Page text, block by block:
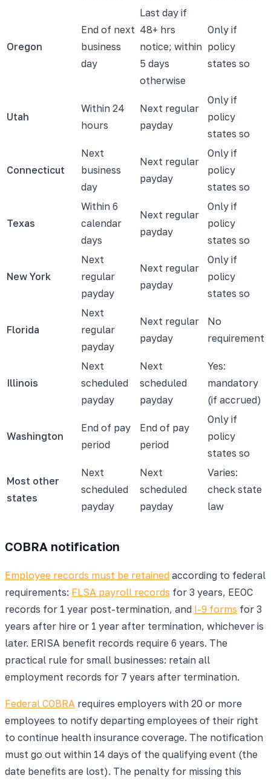
Oregon
End of next
business
day
Last day if
48+ hrs
notice; within
5 days
otherwise
Only if
policy
states so
Utah
Within 24
hours
Next regular
payday
Only if
policy
states so
Connecticut
Next
business
day
Next regular
payday
Only if
policy
states so
Texas
Within 6
calendar
days
Next regular
payday
Only if
policy
states so
New York
Next
regular
payday
Next regular
payday
Only if
policy
states so
Florida
Next
regular
payday
Next regular
payday
No
requirement
Illinois
Next
scheduled
payday
Next
scheduled
payday
Yes:
mandatory
(if accrued)
Washington
End of pay
period
End of pay
period
Only if
policy
states so
Most other
states
Next
scheduled
payday
Next
scheduled
payday
Varies:
check state
law
COBRA notification
Employee records must be retained according to federal
requirements: FLSA payroll records for 3 years, EEOC
records for 1 year post-termination, and I-9 forms for 3
years after hire or 1 year after termination, whichever is
later. ERISA benefit records require 6 years. The
practical rule for small businesses: retain all
employment records for 7 years after termination.
Federal COBRA requires employers with 20 or more
employees to notify departing employees of their right
to continue health insurance coverage. The notification
must go out within 14 days of the qualifying event (the
date benefits are lost). The penalty for missing this